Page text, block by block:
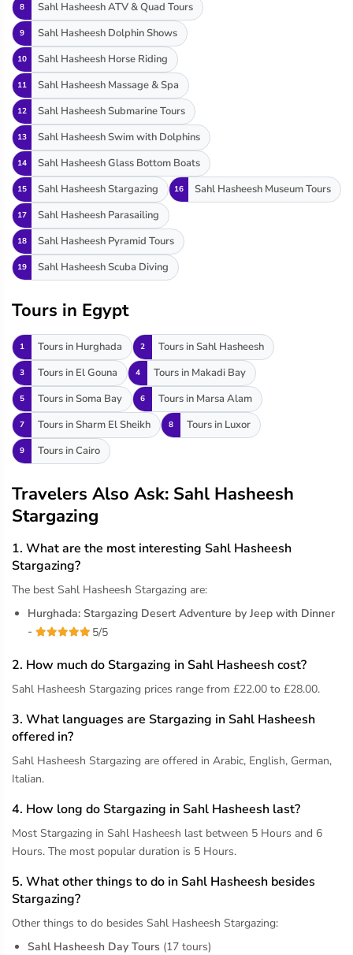
8 Sahl Hasheesh ATV & Quad Tours
9 Sahl Hasheesh Dolphin Shows
10 Sahl Hasheesh Horse Riding
11 Sahl Hasheesh Massage & Spa
12 Sahl Hasheesh Submarine Tours
13 Sahl Hasheesh Swim with Dolphins
14 Sahl Hasheesh Glass Bottom Boats
15 Sahl Hasheesh Stargazing 16 Sahl Hasheesh Museum Tours
17 Sahl Hasheesh Parasailing
18 Sahl Hasheesh Pyramid Tours
19 Sahl Hasheesh Scuba Diving
Tours in Egypt
1 Tours in Hurghada 2 Tours in Sahl Hasheesh
3 Tours in El Gouna 4 Tours in Makadi Bay
5 Tours in Soma Bay 6 Tours in Marsa Alam
7 Tours in Sharm El Sheikh 8 Tours in Luxor
9 Tours in Cairo
Travelers Also Ask: Sahl Hasheesh
Stargazing
1. What are the most interesting Sahl Hasheesh
Stargazing?
The best Sahl Hasheesh Stargazing are:
Hurghada: Stargazing Desert Adventure by Jeep with Dinner
-
5/5
2. How much do Stargazing in Sahl Hasheesh cost?
Sahl Hasheesh Stargazing prices range from £22.00 to £28.00.
3. What languages are Stargazing in Sahl Hasheesh
offered in?
Sahl Hasheesh Stargazing are offered in Arabic, English, German,
Italian.
4. How long do Stargazing in Sahl Hasheesh last?
Most Stargazing in Sahl Hasheesh last between 5 Hours and 6
Hours. The most popular duration is 5 Hours.
5. What other things to do in Sahl Hasheesh besides
Stargazing?
Other things to do besides Sahl Hasheesh Stargazing:
Sahl Hasheesh Day Tours (17 tours)